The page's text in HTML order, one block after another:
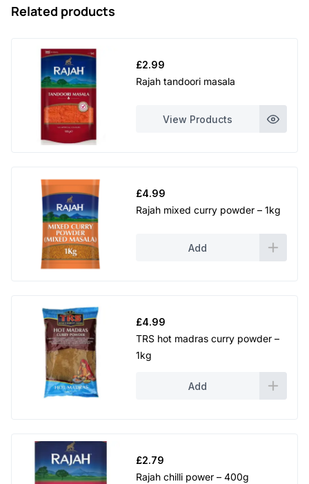
Related products
£2.99
Rajah tandoori masala
View Products
£4.99
Rajah mixed curry powder – 1kg
Add
£4.99
TRS hot madras curry powder –
1kg
Add
£2.79
Rajah chilli power – 400g